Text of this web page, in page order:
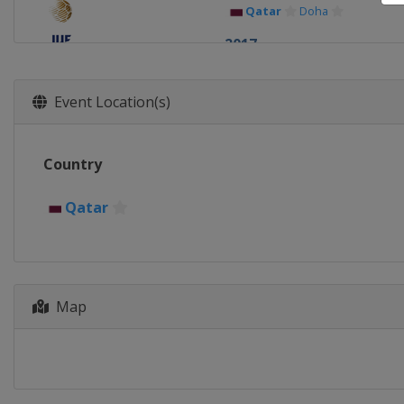
Qatar Doha
2017
Event Location(s)
Country
Qatar
Map